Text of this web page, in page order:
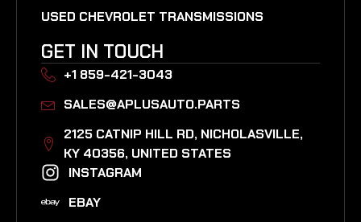
USED CHEVROLET TRANSMISSIONS
GET IN TOUCH
+1 859-421-3043
SALES@APLUSAUTO.PARTS
2125 CATNIP HILL RD, NICHOLASVILLE,
KY 40356, UNITED STATES​
INSTAGRAM
EBAY